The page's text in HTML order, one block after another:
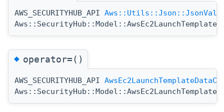
AWS_SECURITYHUB_API
◆operator=()
AWS_SECURITYHUB_API